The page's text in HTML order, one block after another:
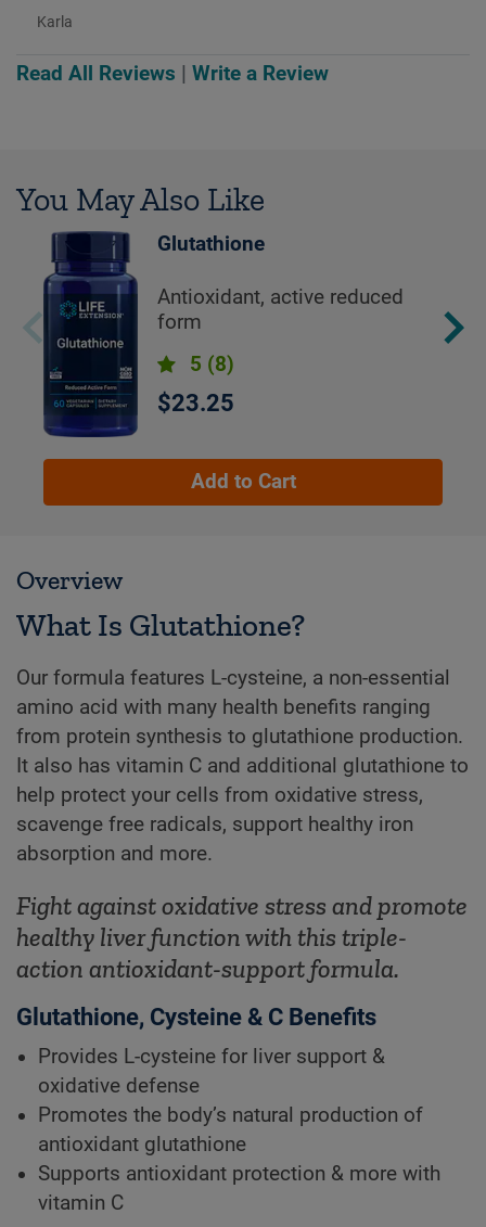
Read All Reviews Write a Review
Karla
You May Also Like
Glutathione
Antioxidant, active reduced
form
5 (8)
$23.25
Add to Cart
Overview
What Is Glutathione?
Our formula features L-cysteine, a non-essential
amino acid with many health benefits ranging
from protein synthesis to glutathione production.
It also has vitamin C and additional glutathione to
help protect your cells from oxidative stress,
scavenge free radicals, support healthy iron
absorption and more.
Fight against oxidative stress and promote
healthy liver function with this triple-
action antioxidant-support formula.
Glutathione, Cysteine & C Benefits
Provides L-cysteine for liver support &
oxidative defense
Promotes the body’s natural production of
antioxidant glutathione
Supports antioxidant protection & more with
vitamin C